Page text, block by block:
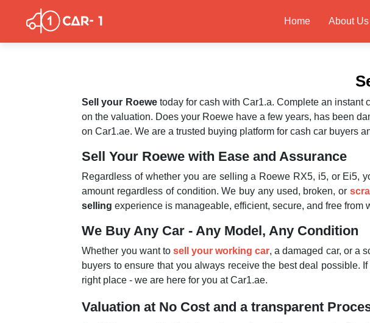
Home About Us
Sell your Roewetoday for cash with Car1.a. Complete an instant
on the valuation. Does your Roewe have a few years, has been
on Car1.ae. We are a trusted buying platform for cash car buyers
Sell Your Roewe with Ease and Assurance
Regardless of whether you are selling a Roewe RX5, i5, or Ei5,
amount regardless of condition. We buy any used, broken, or
sellingexperience is manageable, efficient, secure, and free from
We Buy Any Car - Any Model, Any Condition
Whether you want to sell your working car, a damaged car, or a
buyers to ensure that you always receive the best deal possible.
right place - we are here for you at Car1.ae.
Valuation at No Cost and a transparent